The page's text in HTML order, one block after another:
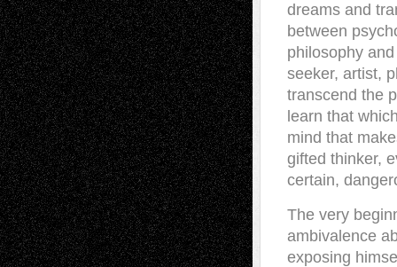
dreams and
between
philosophy
seeker, artist,
transcend the
learn that
mind that
gifted thinker,
certain,
The very
ambivalence
exposing